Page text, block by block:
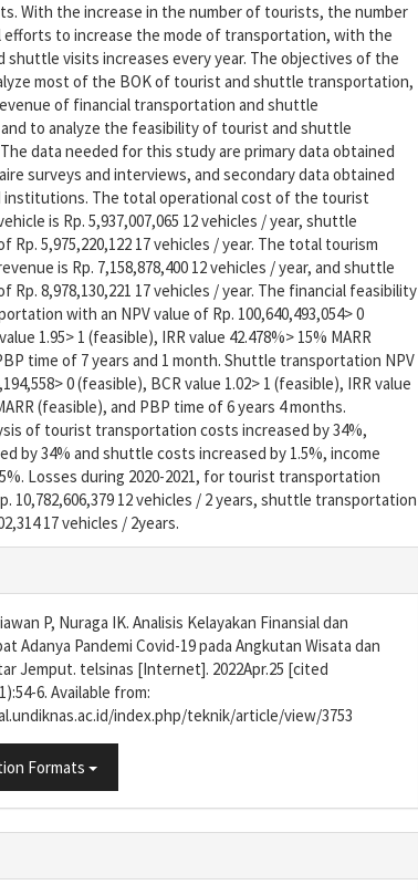
With the increase in the number of tourists, the number
to increase the mode of transportation, with the
shuttle visits increases every year. The objectives of the
most of the BOK of tourist and shuttle transportation,
of financial transportation and shuttle
to analyze the feasibility of tourist and shuttle
data needed for this study are primary data obtained
surveys and interviews, and secondary data obtained
institutions. The total operational cost of the tourist
is Rp. 5,937,007,065 12 vehicles / year, shuttle
Rp. 5,975,220,122 17 vehicles / year. The total tourism
is Rp. 7,158,878,400 12 vehicles / year, and shuttle
Rp. 8,978,130,221 17 vehicles / year. The financial feasibility
with an NPV value of Rp. 100,640,493,054> 0
1.95> 1 (feasible), IRR value 42.478%> 15% MARR
time of 7 years and 1 month. Shuttle transportation NPV
0 (feasible), BCR value 1.02> 1 (feasible), IRR value
(feasible), and PBP time of 6 years 4 months.
of tourist transportation costs increased by 34%,
by 34% and shuttle costs increased by 1.5%, income
Losses during 2020-2021, for tourist transportation
10,782,606,379 12 vehicles / 2 years, shuttle transportation
17 vehicles / 2years.
P, Nuraga IK. Analisis Kelayakan Finansial dan
Adanya Pandemi Covid-19 pada Angkutan Wisata dan
Jemput. telsinas [Internet]. 2022Apr.25 [cited
6. Available from:
index.php/teknik/article/view/3753
Formats